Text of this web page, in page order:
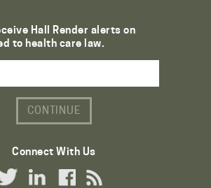
Hall Render alerts on
to health care law.
Connect With Us